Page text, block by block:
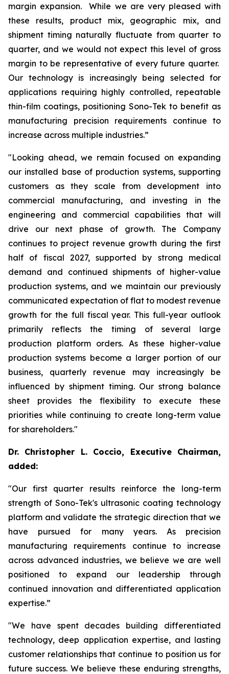
margin expansion. While we are very pleased with
these results, product mix, geographic mix, and
shipment timing naturally fluctuate from quarter to
quarter, and we would not expect this level of gross
margin to be representative of every future quarter.
Our technology is increasingly being selected for
applications requiring highly controlled, repeatable
thin-film coatings, positioning Sono-Tek to benefit as
manufacturing precision requirements continue to
increase across multiple industries.”
"Looking ahead, we remain focused on expanding
our installed base of production systems, supporting
customers as they scale from development into
commercial manufacturing, and investing in the
engineering and commercial capabilities that will
drive our next phase of growth. The Company
continues to project revenue growth during the first
half of fiscal 2027, supported by strong medical
demand and continued shipments of higher-value
production systems, and we maintain our previously
communicated expectation of flat to modest revenue
growth for the full fiscal year. This full-year outlook
primarily reflects the timing of several large
production platform orders. As these higher-value
production systems become a larger portion of our
business, quarterly revenue may increasingly be
influenced by shipment timing. Our strong balance
sheet provides the flexibility to execute these
priorities while continuing to create long-term value
for shareholders."
Dr. Christopher L. Coccio, Executive Chairman,
added:
"Our first quarter results reinforce the long-term
strength of Sono-Tek's ultrasonic coating technology
platform and validate the strategic direction that we
have pursued for many years. As precision
manufacturing requirements continue to increase
across advanced industries, we believe we are well
positioned to expand our leadership through
continued innovation and differentiated application
expertise.”
"We have spent decades building differentiated
technology, deep application expertise, and lasting
customer relationships that continue to position us for
future success. We believe these enduring strengths,